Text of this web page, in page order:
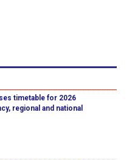
timetable for 2026
regional and national